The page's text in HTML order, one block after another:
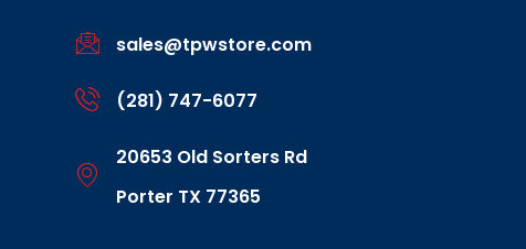
sales@tpwstore.com
(281) 747-6077
20653 Old Sorters Rd
Porter TX 77365